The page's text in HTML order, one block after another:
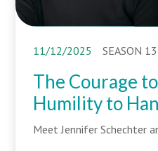
11/12/2025 SEASON
The Courage
Humility to
Meet Jennifer Schechter